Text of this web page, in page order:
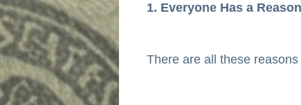
1. Everyone Has a
There are all these reasons